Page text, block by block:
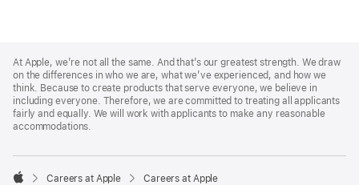
Footer
At Apple, we’re not all the same. And that’s our greatest strength. We draw
on the differences in who we are, what we’ve experienced, and how we
think. Because to create products that serve everyone, we believe in
including everyone. Therefore, we are committed to treating all applicants
fairly and equally. We will work with applicants to make any reasonable
accommodations.

Careers at Apple Careers at Apple